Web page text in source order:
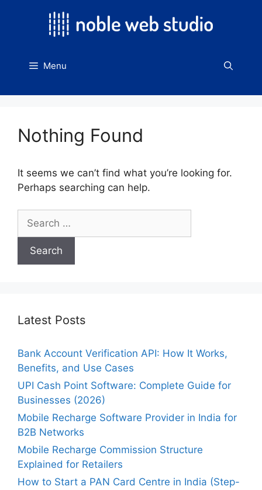
Menu
Nothing Found
It seems we can’t find what you’re looking for.
Perhaps searching can help.
Search
for:
Latest Posts
Bank Account Verification API: How It Works,
Benefits, and Use Cases
UPI Cash Point Software: Complete Guide for
Businesses (2026)
Mobile Recharge Software Provider in India for
B2B Networks
Mobile Recharge Commission Structure
Explained for Retailers
How to Start a PAN Card Centre in India (Step-